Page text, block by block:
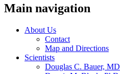
Main navigation
About Us
Contact
Map and Directions
Scientists
Douglas C. Bauer, MD